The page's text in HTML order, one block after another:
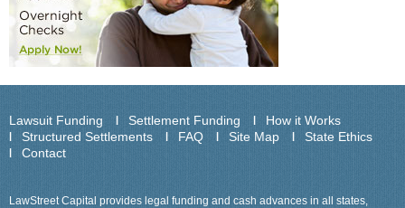
Lawsuit Funding Settlement Funding
How it Works
Structured Settlements
FAQ Site Map
State Ethics
Contact
LawStreet Capital provides legal funding and cash advances in all states,